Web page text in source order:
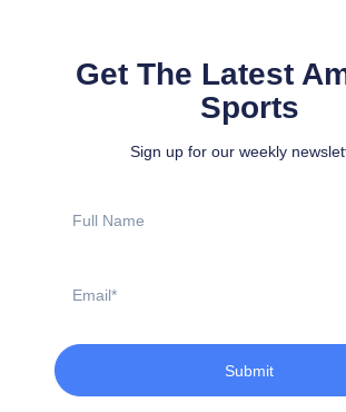
Get The Latest
Sports
Sign up for our weekly
Name
Submit